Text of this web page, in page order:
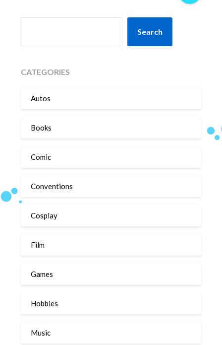
Search
CATEGORIES
Autos
Books
Comic
Conventions
Cosplay
Film
Games
Hobbies
Music